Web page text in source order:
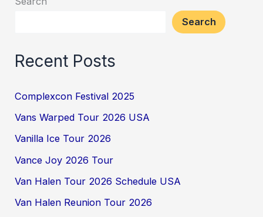
Search
Recent Posts
Complexcon Festival 2025
Vans Warped Tour 2026 USA
Vanilla Ice Tour 2026
Vance Joy 2026 Tour
Van Halen Tour 2026 Schedule USA
Van Halen Reunion Tour 2026